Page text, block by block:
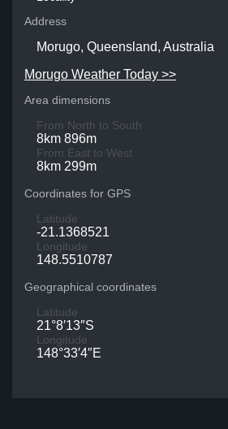
Address
Morugo, Queensland, Australia
Morugo Weather Today >>
Area dimensions
From North to South
8km 896m
From East to West
8km 299m
Coordinates for GPS
Latitude
-21.1368521
Longitude
148.5510787
Geographical coordinates
Latitude
21°8′13″S
Longitude
148°33′4″E